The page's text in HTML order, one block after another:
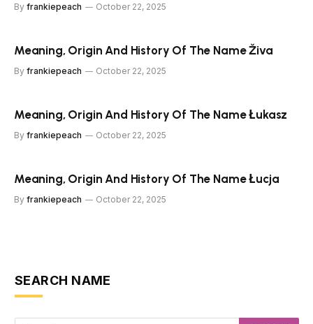
By frankiepeach October 22, 2025
Meaning, Origin And History Of The Name Živa
By frankiepeach October 22, 2025
Meaning, Origin And History Of The Name Łukasz
By frankiepeach October 22, 2025
Meaning, Origin And History Of The Name Łucja
By frankiepeach October 22, 2025
SEARCH NAME